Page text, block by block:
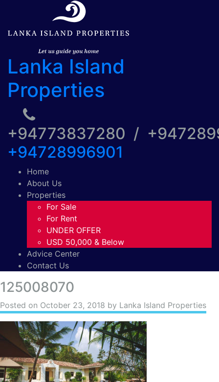
Lanka Island
Properties
+94773837280 /
+94728996901
Home
About Us
Properties
For Sale
For Rent
UNDER OFFER
USD 50,000 & Below
Advice Center
Contact Us
125008070
Posted on October 23, 2018 by Lanka Island Properties